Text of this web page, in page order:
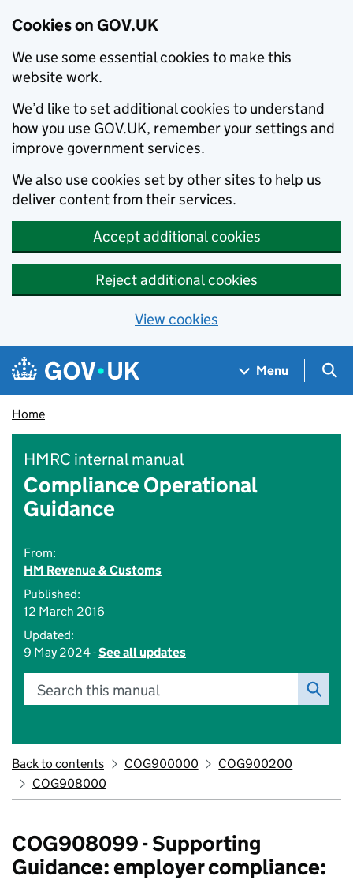
Cookies on GOV.UK
We use some essential cookies to make this
website work.
We’d like to set additional cookies to understand
how you use GOV.UK, remember your settings and
improve government services.
We also use cookies set by other sites to help us
deliver content from their services.
Accept additional cookies
Reject additional cookies
View cookies
Skip to main content
Navigation menu
Menu
Home
HMRC internal manual
Compliance Operational
Guidance
From:
HM Revenue & Customs
Published:
12 March 2016
Updated:
9 May 2024 -See all updates
Search this manual
Back to contents COG900000
COG900200
COG908000
COG908099 - Supporting
Guidance: employer compliance: